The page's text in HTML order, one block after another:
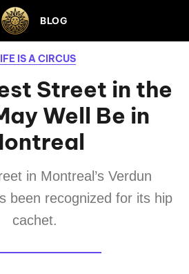
BLOG
IS A CIRCUS
Street in the
Well Be in
in Montreal’s Verdun
been recognized for its hip
cachet.